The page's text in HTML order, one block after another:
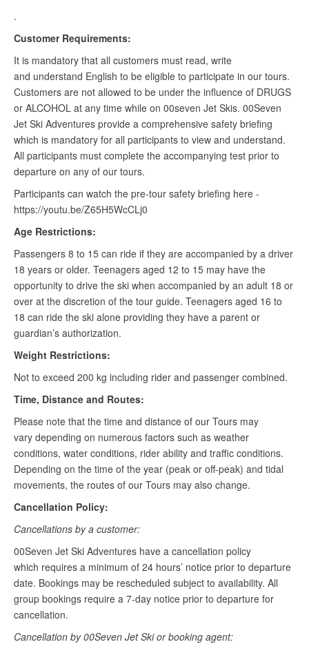
.
Customer Requirements:
It is mandatory that all customers must read, write
and understand English to be eligible to participate in our tours.
Customers are not allowed to be under the influence of DRUGS
or ALCOHOL at any time while on 00seven Jet Skis. 00Seven
Jet Ski Adventures provide a comprehensive safety briefing
which is mandatory for all participants to view and understand.
All participants must complete the accompanying test prior to
departure on any of our tours.
Participants can watch the pre-tour safety briefing here -
https://youtu.be/Z65H5WcCLj0
Age Restrictions:
Passengers 8 to 15 can ride if they are accompanied by a driver
18 years or older. Teenagers aged 12 to 15 may have the
opportunity to drive the ski when accompanied by an adult 18 or
over at the discretion of the tour guide. Teenagers aged 16 to
18 can ride the ski alone providing they have a parent or
guardian’s authorization.
Weight Restrictions:
Not to exceed 200 kg including rider and passenger combined.
Time, Distance and Routes:
Please note that the time and distance of our Tours may
vary depending on numerous factors such as weather
conditions, water conditions, rider ability and traffic conditions.
Depending on the time of the year (peak or off-peak) and tidal
movements, the routes of our Tours may also change.
Cancellation Policy:
Cancellations by a customer:
00Seven Jet Ski Adventures have a cancellation policy
which requires a minimum of 24 hours’ notice prior to departure
date. Bookings may be rescheduled subject to availability. All
group bookings require a 7-day notice prior to departure for
cancellation.
Cancellation by 00Seven Jet Ski or booking agent: